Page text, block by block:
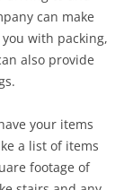
can make
with packing,
also provide
your items
a list of items
footage of